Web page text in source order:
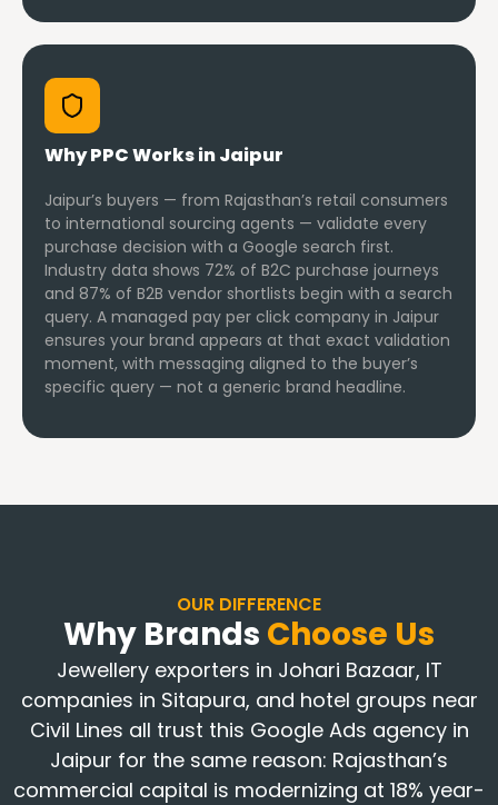
Why PPC Works in Jaipur
Jaipur’s buyers — from Rajasthan’s retail consumers
to international sourcing agents — validate every
purchase decision with a Google search first.
Industry data shows 72% of B2C purchase journeys
and 87% of B2B vendor shortlists begin with a search
query. A managed pay per click company in Jaipur
ensures your brand appears at that exact validation
moment, with messaging aligned to the buyer’s
specific query — not a generic brand headline.
OUR DIFFERENCE
Why Brands Choose Us
Jewellery exporters in Johari Bazaar, IT
companies in Sitapura, and hotel groups near
Civil Lines all trust this Google Ads agency in
Jaipur for the same reason: Rajasthan’s
commercial capital is modernizing at 18% year-